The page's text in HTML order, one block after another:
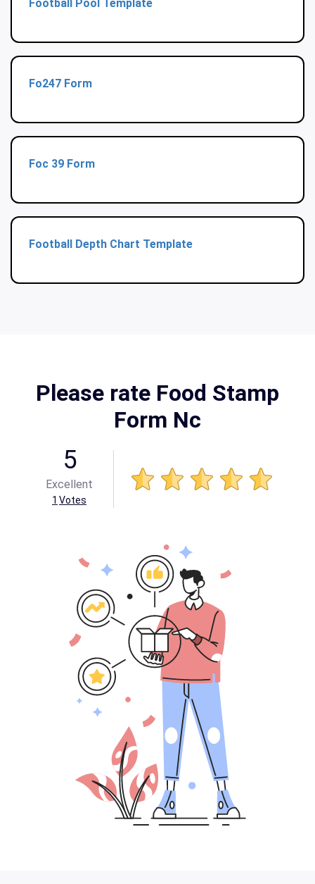
Football Pool Template
Fo247 Form
Foc 39 Form
Football Depth Chart Template
Please rate Food Stamp
Form Nc
5
Excellent
1 Votes